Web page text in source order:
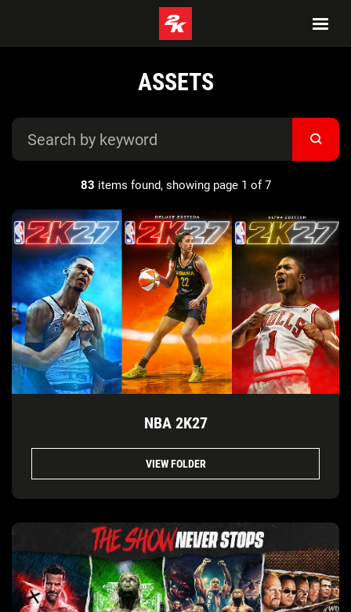
ASSETS
83 items found, showing page 1 of 7
NBA 2K27
VIEW FOLDER